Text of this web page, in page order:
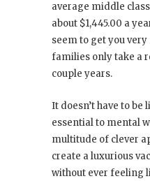
average middle
about $1,445.00 a
seem to get you
families only take a
couple years.
It doesn’t have to be
essential to mental
multitude of clever
create a luxurious
without ever feeling